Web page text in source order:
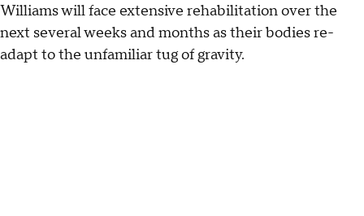
Williams will face extensive rehabilitation over the
next several weeks and months as their bodies re-
adapt to the unfamiliar tug of gravity.